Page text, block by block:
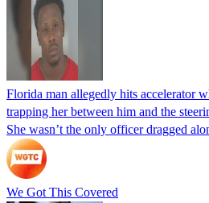
Florida man allegedly hits accelerator
trapping her between him and the
She wasn’t the only officer dragged
We Got This Covered